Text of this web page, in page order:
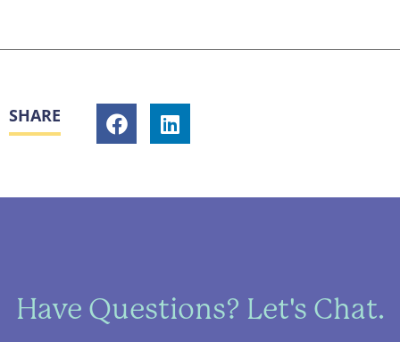
SHARE
Have Questions? Let's Chat.